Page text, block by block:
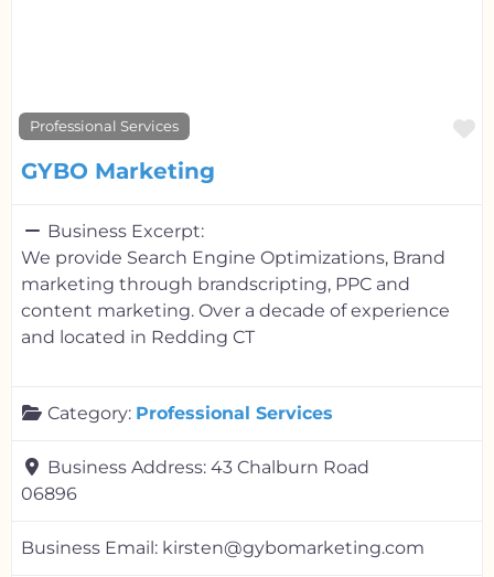
Professional Services
GYBO Marketing
Business Excerpt:
We provide Search Engine Optimizations, Brand
marketing through brandscripting, PPC and
content marketing. Over a decade of experience
and located in Redding CT
Category: Professional Services
Business Address: 43 Chalburn Road
06896
Business Email: kirsten@gybomarketing.com